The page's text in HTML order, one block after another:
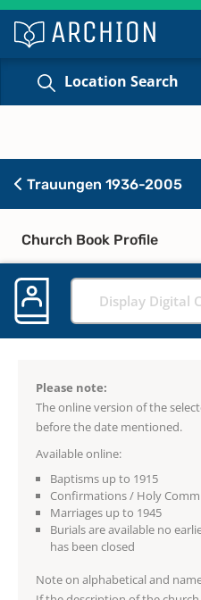
Location Search
Trauungen 1936-2005
Church Book Profile
Display Digital
Please note:
The online version of the
before the date mentioned.
Available online:
Baptisms up to 1915
Confirmations / Holy
Marriages up to 1945
Burials are available no
has been closed
Note on alphabetical and